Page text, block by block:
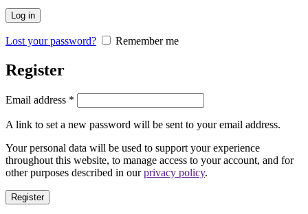
Log in
Lost your password? Remember me
Register
Email address *
A link to set a new password will be sent to your email address.
Your personal data will be used to support your experience
throughout this website, to manage access to your account, and for
other purposes described in ourprivacy policy.
Register